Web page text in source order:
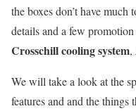
the boxes don’t have
details and a few
Crosschill cooling system,
We will take a look at the
features and and the things